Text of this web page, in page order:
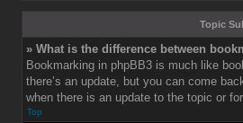
Topic
» What is the difference between
Bookmarking in phpBB3 is much like
there’s an update, but you can come
when there is an update to the topic or
Top